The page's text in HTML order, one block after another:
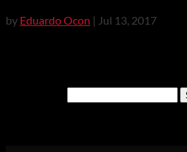
by Eduardo Ocon | Jul 13, 2017
for: